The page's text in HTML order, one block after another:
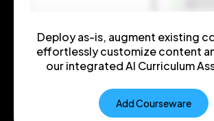
Deploy as-is, augment existing
effortlessly customize content
our integrated AI Curriculum
Add Courseware